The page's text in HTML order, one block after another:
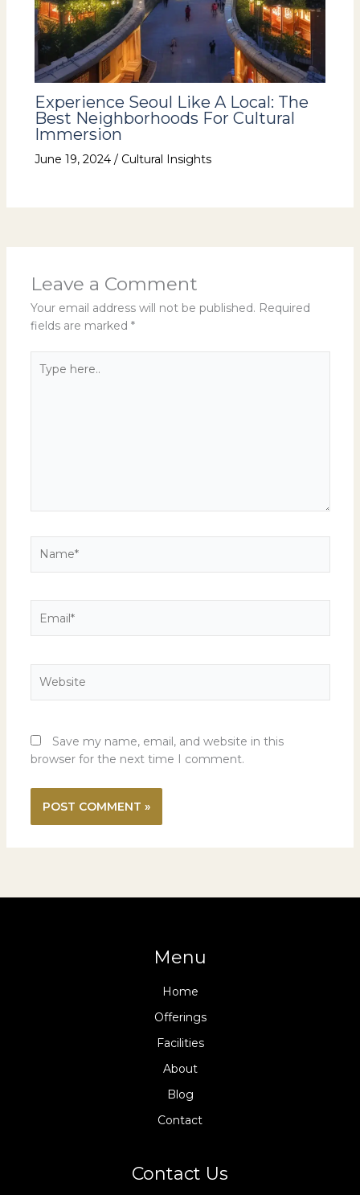
Experience Seoul Like A Local: The
Best Neighborhoods For Cultural
Immersion
June 19, 2024 / Cultural Insights
Leave a Comment
Your email address will not be published. Required
fields are marked *
here..
Save my name, email, and website in this
browser for the next time I comment.
Menu
Home
Offerings
Facilities
About
Blog
Contact
Contact Us